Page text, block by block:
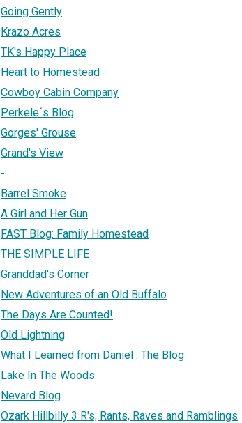
Going Gently
Krazo Acres
TK's Happy Place
Heart to Homestead
Cowboy Cabin Company
Perkele´s Blog
Gorges' Grouse
Grand's View
-
Barrel Smoke
A Girl and Her Gun
FAST Blog: Family Homestead
THE SIMPLE LIFE
Granddad's Corner
New Adventures of an Old Buffalo
The Days Are Counted!
Old Lightning
What I Learned from Daniel : The Blog
Lake In The Woods
Nevard Blog
Ozark Hillbilly 3 R's; Rants, Raves and Ramblings